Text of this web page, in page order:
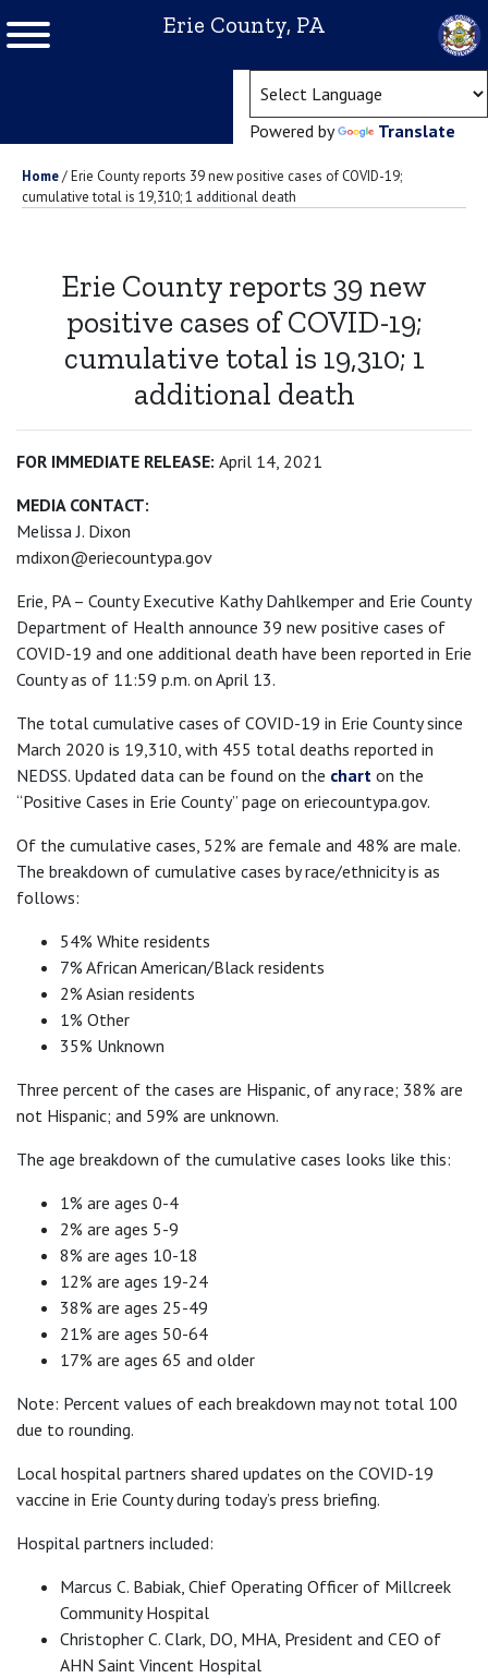
Erie County, PA
Powered by Translate
Home/Erie County reports 39 new positive cases of COVID-19;
cumulative total is 19,310; 1 additional death
Erie County reports 39 new
positive cases of COVID-19;
cumulative total is 19,310; 1
additional death
FOR IMMEDIATE RELEASE: April 14, 2021
MEDIA CONTACT:
Melissa J. Dixon
mdixon@eriecountypa.gov
Erie, PA – County Executive Kathy Dahlkemper and Erie County
Department of Health announce 39 new positive cases of
COVID-19 and one additional death have been reported in Erie
County as of 11:59 p.m. on April 13.
The total cumulative cases of COVID-19 in Erie County since
March 2020 is 19,310, with 455 total deaths reported in
NEDSS. Updated data can be found on the chart on the
“Positive Cases in Erie County” page on eriecountypa.gov.
Of the cumulative cases, 52% are female and 48% are male.
The breakdown of cumulative cases by race/ethnicity is as
follows:
54% White residents
7% African American/Black residents
2% Asian residents
1% Other
35% Unknown
Three percent of the cases are Hispanic, of any race; 38% are
not Hispanic; and 59% are unknown.
The age breakdown of the cumulative cases looks like this:
1% are ages 0-4
2% are ages 5-9
8% are ages 10-18
12% are ages 19-24
38% are ages 25-49
21% are ages 50-64
17% are ages 65 and older
Note: Percent values of each breakdown may not total 100
due to rounding.
Local hospital partners shared updates on the COVID-19
vaccine in Erie County during today’s press briefing.
Hospital partners included:
Marcus C. Babiak, Chief Operating Officer of Millcreek
Community Hospital
Christopher C. Clark, DO, MHA, President and CEO of
AHN Saint Vincent Hospital